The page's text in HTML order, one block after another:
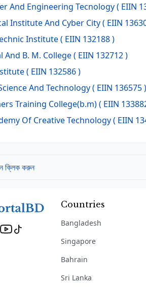
And Engineering Tecnology( EIIN
Institute And Cyber City( EIIN
Institute( EIIN 132188 )
And B. M. College( EIIN 132712 )
( EIIN 132586 )
And Technology( EIIN 136575 )
Training College(b.m)( EIIN
Of Creative Technology( EIIN
ক্লিক করুন
Countries
Bangladesh
Singapore
Bahrain
Sri Lanka